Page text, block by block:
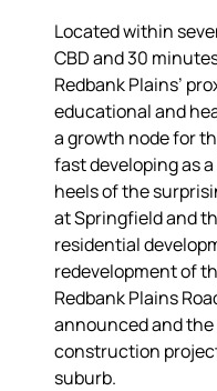
Located within
CBD and 30
Redbank Plains’
educational and
a growth node for
fast developing as
heels of the
at Springfield and
residential
redevelopment of
Redbank Plains
announced and the
construction
suburb.